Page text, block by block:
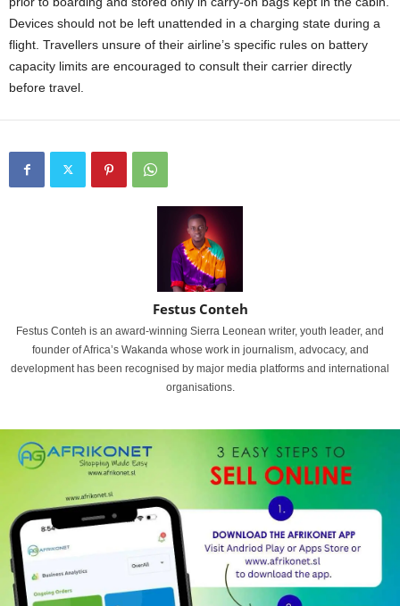
Devices should not be left unattended in a charging state during a
flight. Travellers unsure of their airline’s specific rules on battery
capacity limits are encouraged to consult their carrier directly
before travel.
Festus Conteh
Festus Conteh is an award-winning Sierra Leonean writer, youth leader, and
founder of Africa’s Wakanda whose work in journalism, advocacy, and
development has been recognised by major media platforms and international
organisations.